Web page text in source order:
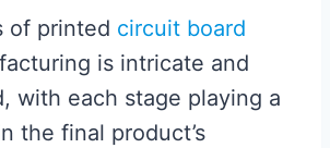
of printed circuit board
is intricate and
with each stage playing a
the final product’s